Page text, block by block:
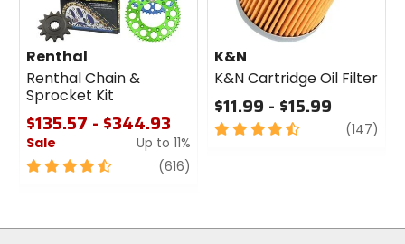
Renthal
Renthal Chain &
Sprocket Kit
$135.57 - $344.93
Sale
Up to 11%
4.5
stars
(616)
K&N
K&N Cartridge Oil Filter
$11.99 - $15.99
4.5
(147)